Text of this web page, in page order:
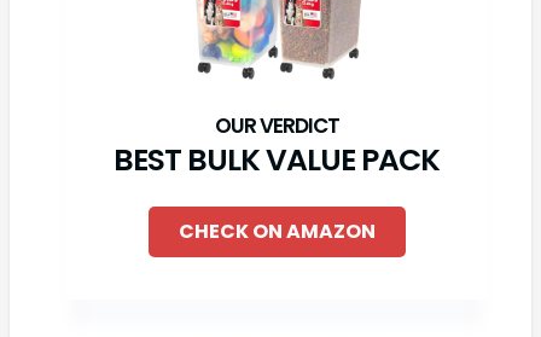
BEST BULK VALUE PACK
CHECK ON AMAZON